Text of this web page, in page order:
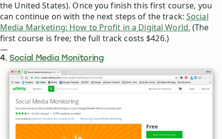
the United States). Once you finish this first course, you
can continue on with the next steps of the track: Social
Media Marketing: How to Profit in a Digital World. (The
first course is free; the full track costs $426.)
—
4.Social Media Monitoring